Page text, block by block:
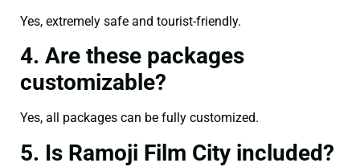
Yes, extremely safe and tourist-friendly.
4. Are these packages
customizable?
Yes, all packages can be fully customized.
5. Is Ramoji Film City included?